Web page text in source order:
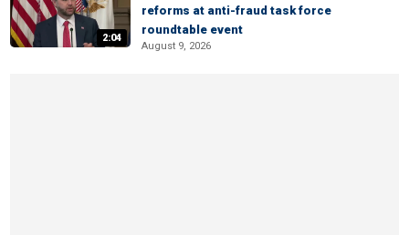
2:04
reforms at anti-fraud task force
roundtable event
August 9, 2026